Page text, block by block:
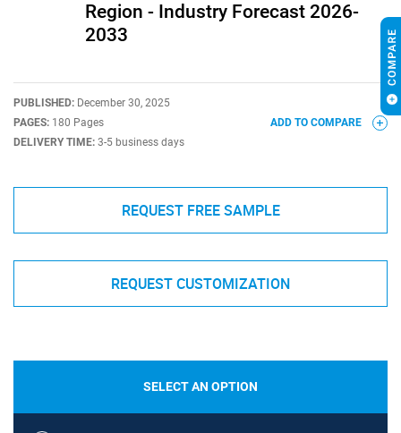
Region - Industry Forecast 2026-
2033
PUBLISHED: December 30, 2025
PAGES: 180 Pages
DELIVERY TIME: 3-5 business days
ADD TO COMPARE
REQUEST FREE SAMPLE
REQUEST CUSTOMIZATION
SELECT AN OPTION